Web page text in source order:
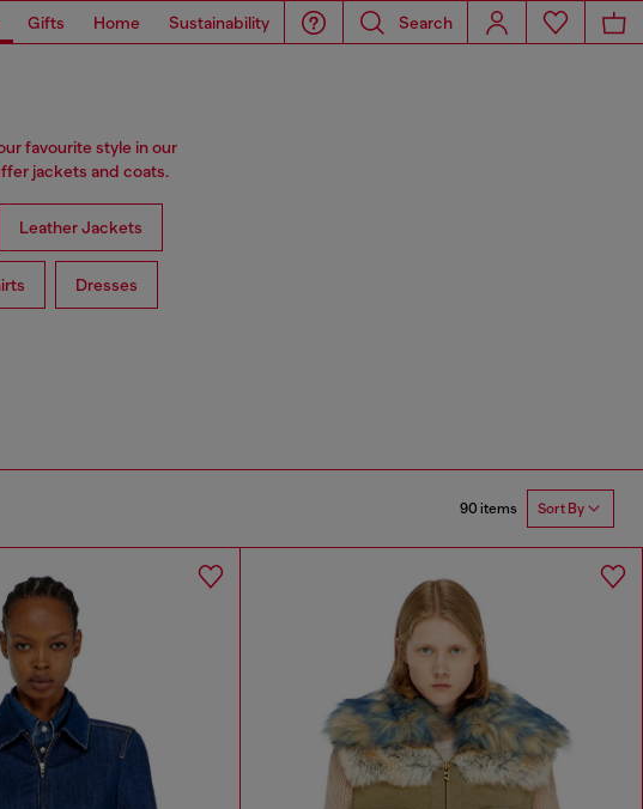
Gifts Home Sustainability Search
favourite style in our
jackets and coats.
Leather Jackets
Dresses
90 items Sort By